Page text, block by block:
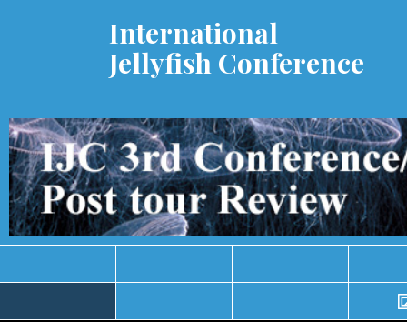
International
Jellyfish Conference